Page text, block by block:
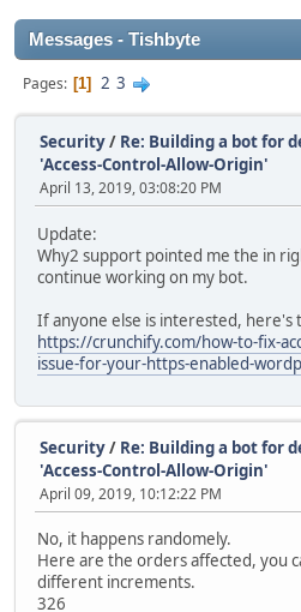
Messages - Tishbyte
Pages 1 2 3
Security/ Re: Building a bot for
'Access-Control-Allow-Origin'
April 13, 2019, 03:08:20 PM
Update:
Why2 support pointed me the in
continue working on my bot.
If anyone else is interested, here's
https://crunchify.com/how-to-fix-
issue-for-your-https-enabled-
Security/ Re: Building a bot for
'Access-Control-Allow-Origin'
April 09, 2019, 10:12:22 PM
No, it happens randomely.
Here are the orders affected, you
different increments.
326